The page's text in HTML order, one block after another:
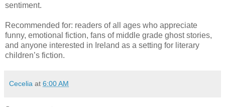
sentiment.
Recommended for: readers of all ages who appreciate
funny, emotional fiction, fans of middle grade ghost stories,
and anyone interested in Ireland as a setting for literary
children’s fiction.
Cecelia at 6:00 AM